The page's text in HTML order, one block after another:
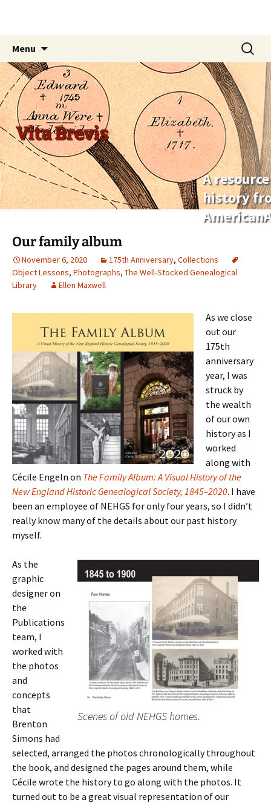
Vita Brevis
A
history
Menu
content
Search
for:
Our family album
November 6, 2020 175th Anniversary, Collections
Object Lessons, Photographs, The Well-Stocked Genealogical
Library
Ellen Maxwell
As we close
out our
175th
anniversary
year, I was
struck by
the wealth
of our own
history as I
worked
along with
Cécile Engeln on The Family Album: A Visual History of the
New England Historic Genealogical Society, 1845–2020. I have
been an employee of NEHGS for only four years, so I didn’t
really know many of the details about our past history
myself.
Scenes of old NEHGS homes.
As the
graphic
designer on
the
Publications
team, I
worked with
the photos
and
concepts
that
Brenton
Simons had
selected, arranged the photos chronologically throughout
the book, and designed the pages around them, while
Cécile wrote the history to go along with the photos. It
turned out to be a great visual representation of our